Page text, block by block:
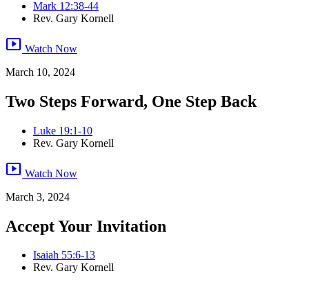
Mark 12:38-44
Rev. Gary Kornell
smart_display Watch Now
March 10, 2024
Two Steps Forward, One Step Back
Luke 19:1-10
Rev. Gary Kornell
smart_display Watch Now
March 3, 2024
Accept Your Invitation
Isaiah 55:6-13
Rev. Gary Kornell